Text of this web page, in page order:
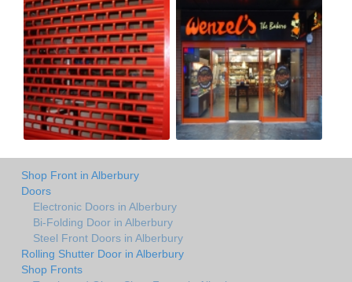
Shop Front in Alberbury
Doors
Electronic Doors in Alberbury
Bi-Folding Door in Alberbury
Steel Front Doors in Alberbury
Rolling Shutter Door in Alberbury
Shop Fronts